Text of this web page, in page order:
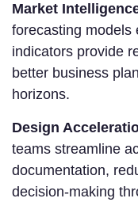
Market
forecasting models
indicators provide
better business
horizons.
Design
teams streamline
documentation,
decision-making